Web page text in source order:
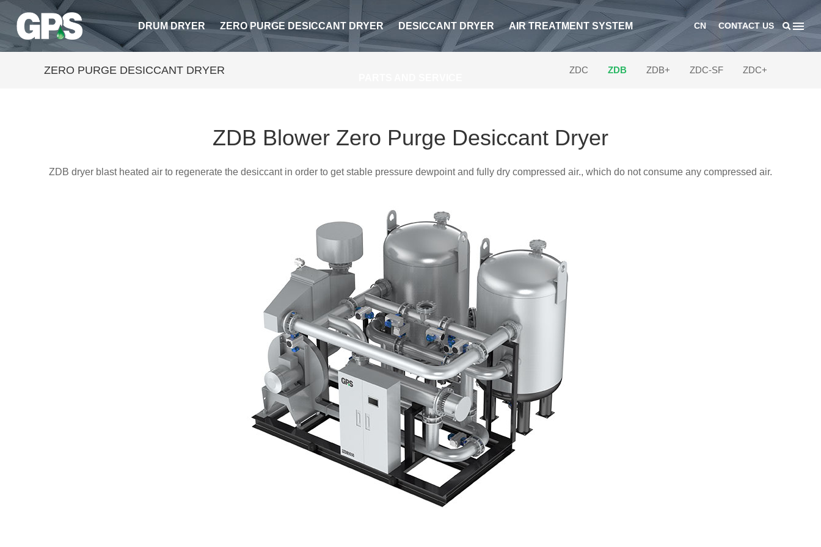
CN CONTACT US
DRUM DRYER ZERO PURGE DESICCANT DRYER DESICCANT DRYER AIR TREATMENT SYSTEM
ZERO PURGE DESICCANT DRYER ZDC ZDB ZDB+ ZDC-SF ZDC+
ZDB Blower Zero Purge Desiccant Dryer
ZDB dryer blast heated air to regenerate the desiccant in order to get stable pressure dewpoint and fully dry compressed air., which do not consume any compressed air.